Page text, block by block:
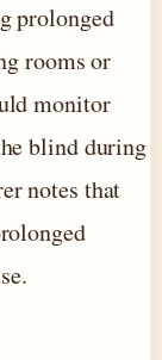
prolonged
rooms or
monitor
blind during
notes that